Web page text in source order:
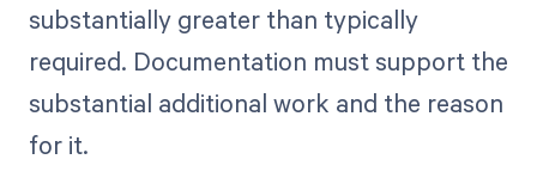
substantially greater than typically
required. Documentation must support the
substantial additional work and the reason
for it.